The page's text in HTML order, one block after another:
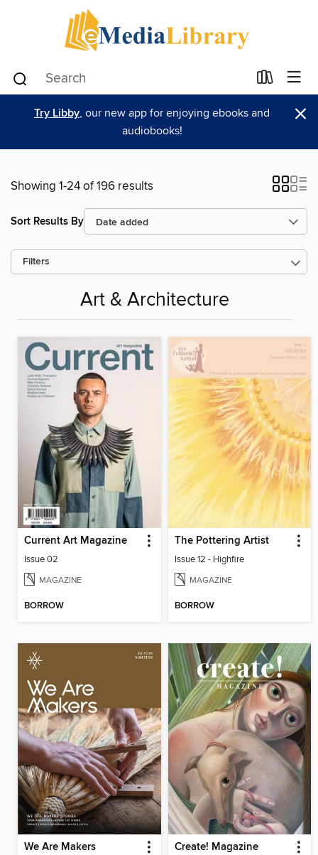
Try Libby, our new app for enjoying ebooks and
audiobooks!
×
Showing 1-24 of 196 results
Sort Results By
Filters
Art & Architecture
Current Art Magazine
Issue 02
MAGAZINE
BORROW
The Pottering Artist
Issue 12 - Highfire
MAGAZINE
BORROW
We Are Makers Create! Magazine